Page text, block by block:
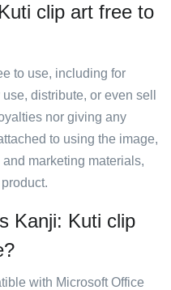
clip art free to
to use, including for
distribute, or even sell
nor giving any
to using the image,
marketing materials,
Kanji: Kuti clip
with Microsoft Office